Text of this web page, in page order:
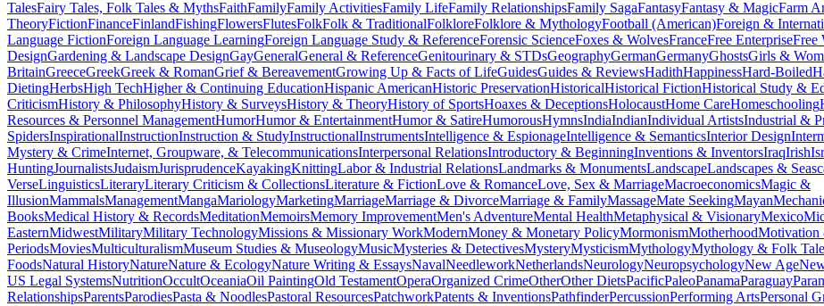
TalesFairy Tales, Folk Tales & MythsFaithFamilyFamily ActivitiesFamily LifeFamily RelationshipsFamily SagaFantasyFantasy & MagicFarm
TheoryFictionFinanceFinlandFishingFlowersFlutesFolkFolk & TraditionalFolkloreFolklore & MythologyFootball (American)Foreign &
Language FictionForeign Language LearningForeign Language Study & ReferenceForensic ScienceFoxes & WolvesFranceFree EnterpriseFree
DesignGardening & Landscape DesignGayGeneralGeneral & ReferenceGenitourinary & STDsGeographyGermanGermanyGhostsGirls &
BritainGreeceGreekGreek & RomanGrief & BereavementGrowing Up & Facts of LifeGuidesGuides & ReviewsHadithHappinessHard-Boiled
DietingHerbsHigh TechHigher & Continuing EducationHispanic AmericanHistoric PreservationHistoricalHistorical FictionHistorical Study &
CriticismHistory & PhilosophyHistory & SurveysHistory & TheoryHistory of SportsHoaxes & DeceptionsHolocaustHome CareHomeschooling
Resources & Personnel ManagementHumorHumor & EntertainmentHumor & SatireHumorousHymnsIndiaIndianIndividual ArtistsIndustrial &
SpidersInspirationalInstructionInstruction & StudyInstructionalInstrumentsIntelligence & EspionageIntelligence & SemanticsInterior Design
Mystery & CrimeInternet, Groupware, & TelecommunicationsInterpersonal RelationsIntroductory & BeginningInventions & InventorsIraqIrish
HuntingJournalistsJudaismJurisprudenceKayakingKnittingLabor & Industrial RelationsLandmarks & MonumentsLandscapeLandscapes &
VerseLinguisticsLiteraryLiterary Criticism & CollectionsLiterature & FictionLove & RomanceLove, Sex & MarriageMacroeconomicsMagic &
IllusionMammalsManagementMangaMariologyMarketingMarriageMarriage & DivorceMarriage & FamilyMassageMate SeekingMayan
BooksMedical History & RecordsMeditationMemoirsMemory ImprovementMen's AdventureMental HealthMetaphysical & VisionaryMexico
EasternMidwestMilitaryMilitary TechnologyMissions & Missionary WorkModernMoney & Monetary PolicyMormonismMotherhoodMotivation
PeriodsMoviesMulticulturalismMuseum Studies & MuseologyMusicMysteries & DetectivesMysteryMysticismMythologyMythology & Folk
FoodsNatural HistoryNatureNature & EcologyNature Writing & EssaysNavalNeedleworkNetherlandsNeurologyNeuropsychologyNew Age
US Legal SystemsNutritionOccultOceaniaOil PaintingOld TestamentOperaOrganized CrimeOtherOther DietsPacificPaleoPanamaParaguay
RelationshipsParentsParodiesPasta & NoodlesPastoral ResourcesPatchworkPatents & InventionsPathfinderPercussionPerforming ArtsPersonal